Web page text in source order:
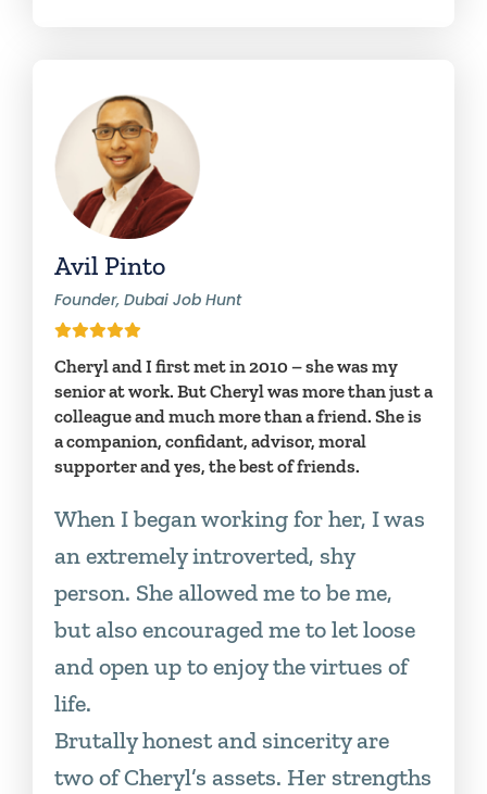
Avil Pinto
Founder, Dubai Job Hunt
Cheryl and I first met in 2010 – she was my
senior at work. But Cheryl was more than just a
colleague and much more than a friend. She is
a companion, confidant, advisor, moral
supporter and yes, the best of friends.
When I began working for her, I was
an extremely introverted, shy
person. She allowed me to be me,
but also encouraged me to let loose
and open up to enjoy the virtues of
life.
Brutally honest and sincerity are
two of Cheryl’s assets. Her strengths